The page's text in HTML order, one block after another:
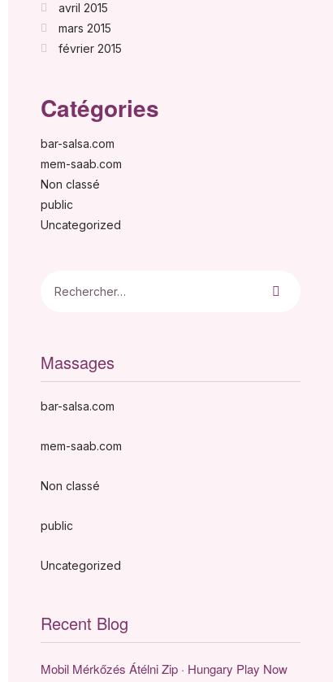
avril 2015
mars 2015
février 2015
Catégories
bar-salsa.com
mem-saab.com
Non classé
public
Uncategorized
Massages
bar-salsa.com
mem-saab.com
Non classé
public
Uncategorized
Recent Blog
Mobil Mérkőzés Átélni Zip · Hungary Play Now